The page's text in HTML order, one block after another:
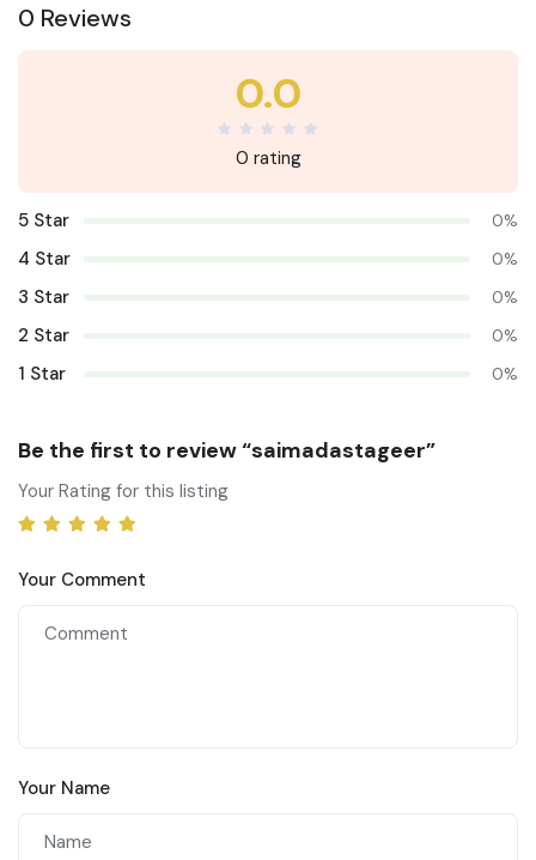
0 Reviews
0.0
0 rating
5 Star 0%
4 Star 0%
3 Star 0%
2 Star 0%
1 Star 0%
Be the first to review “saimadastageer”
Your Rating for this listing
Your Comment
Your Name